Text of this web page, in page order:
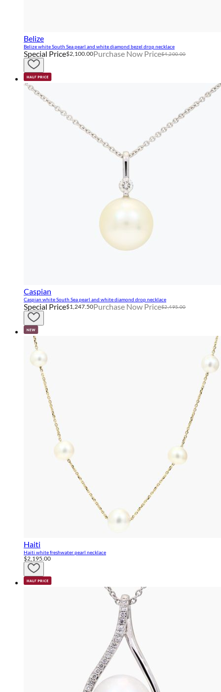
Belize
Belize white South Sea pearl and white diamond bezel drop necklace
Special Price$2,100.00Purchase Now Price$4,200.00
Caspian
Caspian white South Sea pearl and white diamond drop necklace
Special Price$1,247.50Purchase Now Price$2,495.00
Haiti
Haiti white freshwater pearl necklace
$2,195.00